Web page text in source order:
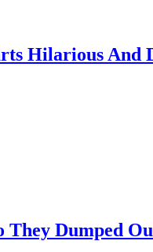
Hilarious And
Dumped